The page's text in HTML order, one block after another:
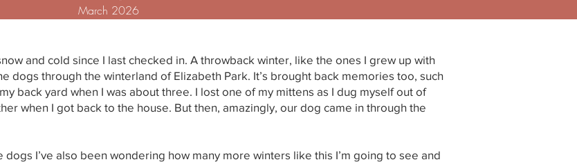
March 2026
and cold since I last checked in. A throwback winter, like the ones I grew up with
dogs through the winterland of Elizabeth Park. It’s brought back memories too, such
back yard when I was about three. I lost one of my mittens as I dug myself out of
when I got back to the house. But then, amazingly, our dog came in through the
dogs I’ve also been wondering how many more winters like this I’m going to see and